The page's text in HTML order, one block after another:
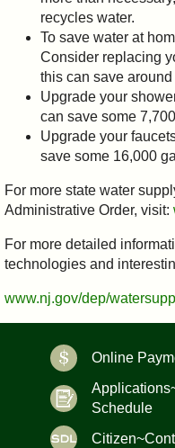
recycles water.
To save water at
Consider replacing
this can save
Upgrade your
can save some
Upgrade your
save some 16,000
For more state water
Administrative Order, visit:
For more detailed
technologies and
www.nj.gov/dep/
Online
Schedule